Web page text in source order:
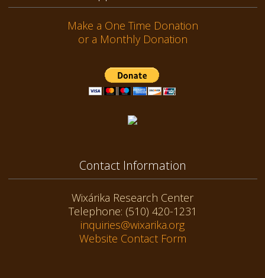
Make a One Time Donation
or a Monthly Donation
Contact Information
Wixárika Research Center
Telephone: (510) 420-1231
inquiries@wixarika.org
Website Contact Form